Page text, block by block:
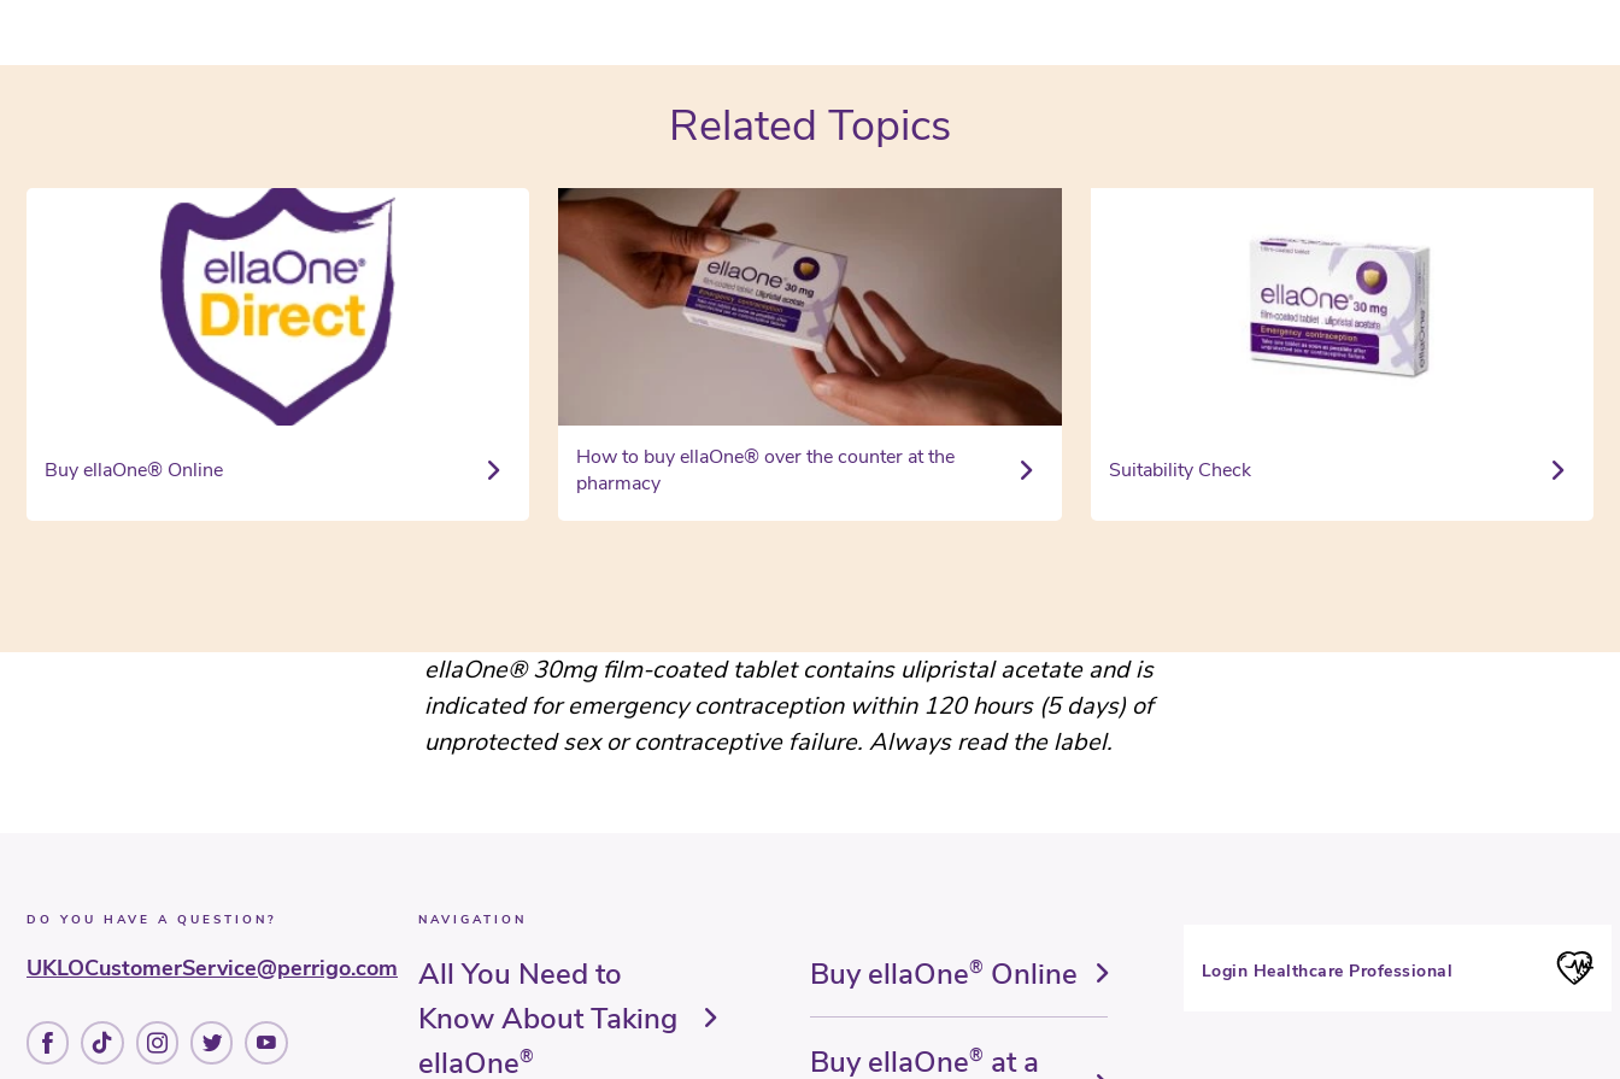
Related Topics
Buy ellaOne® Online
How to buy ellaOne® over the counter at the
pharmacy
Suitability Check
ellaOne® 30mg film-coated tablet contains ulipristal acetate and is
indicated for emergency contraception within 120 hours (5 days) of
unprotected sex or contraceptive failure. Always read the label.
DO YOU HAVE A QUESTION?
UKLOCustomerService@perrigo.com
NAVIGATION
All You Need to
Know About Taking
ellaOne®
Buy ellaOne® Online
Buy ellaOne® at a
Login Healthcare Professional